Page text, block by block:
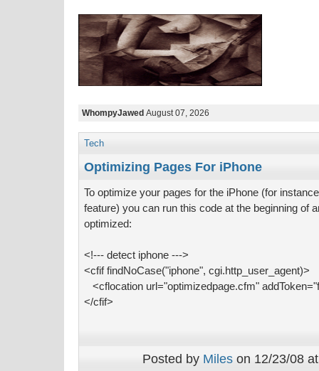
WhompyJawed August 07, 2026
Tech
Optimizing Pages For iPhone
To optimize your pages for the iPhone (for
feature) you can run this code at the beginning of
optimized:
<!--- detect iphone --->
<cfif findNoCase("iphone", cgi.http_user_agent)>
<cflocation url="optimizedpage.cfm"
</cfif>
Posted by Mileson 12/23/08